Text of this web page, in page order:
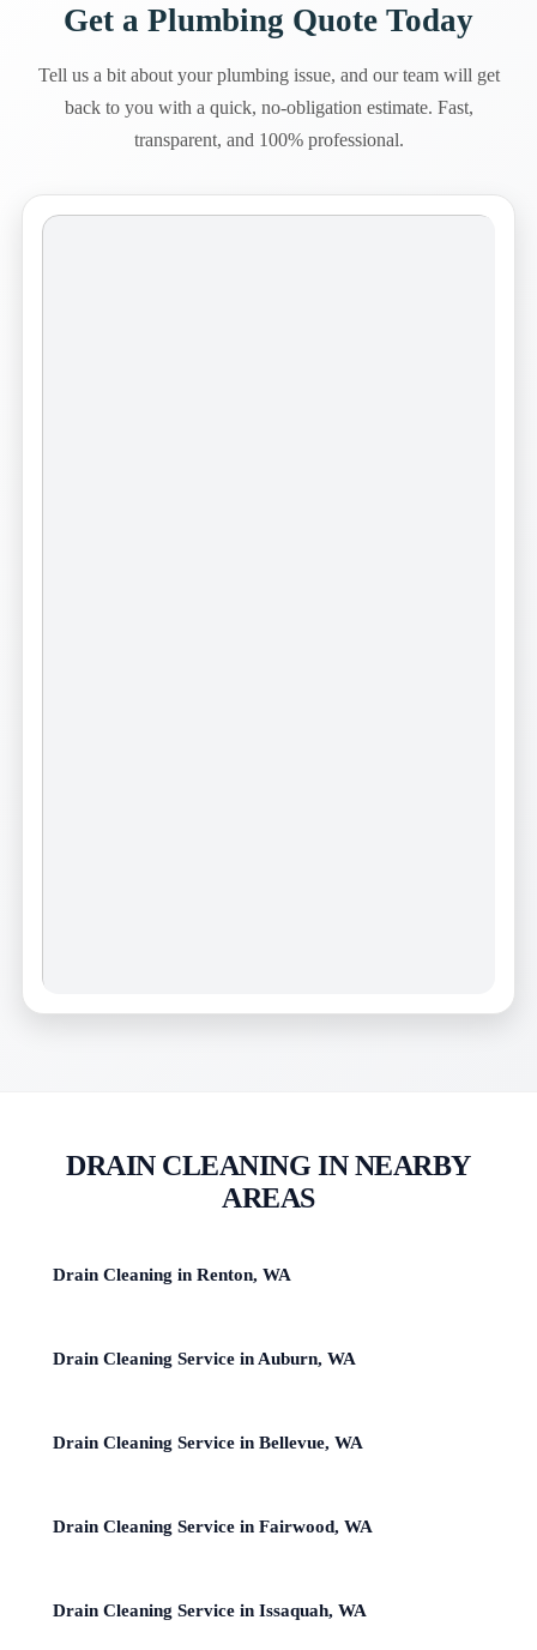
Get a Plumbing Quote Today
Tell us a bit about your plumbing issue, and our team will get
back to you with a quick, no-obligation estimate. Fast,
transparent, and 100% professional.
DRAIN CLEANING IN NEARBY
AREAS
Drain Cleaning in Renton, WA
Drain Cleaning Service in Auburn, WA
Drain Cleaning Service in Bellevue, WA
Drain Cleaning Service in Fairwood, WA
Drain Cleaning Service in Issaquah, WA